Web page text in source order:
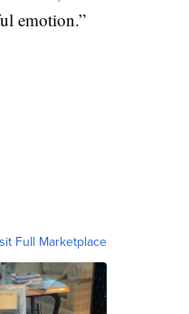
emotion.”
Full Marketplace